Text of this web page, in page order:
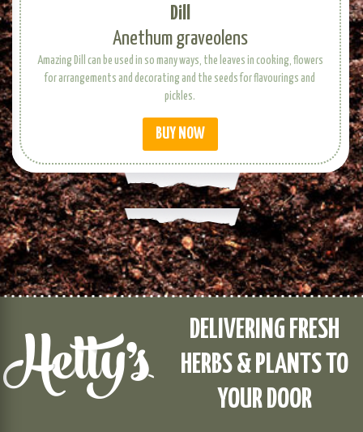
Dill
Anethum graveolens
Amazing Dill can be used in so many ways, the leaves in cooking, flowers
for arrangements and decorating and the seeds for flavourings and
pickles.
BUY NOW
DELIVERING FRESH
HERBS & PLANTS TO
YOUR DOOR